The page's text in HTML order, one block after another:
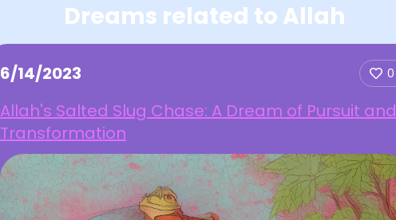
Dreams related to Allah
6/14/2023 0
Allah's Salted Slug Chase: A Dream of Pursuit and
Transformation